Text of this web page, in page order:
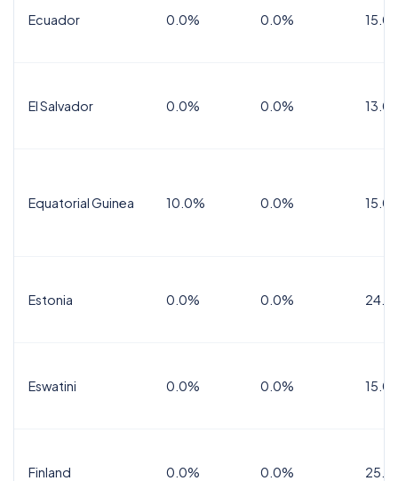
Ecuador 0.0% 0.0%
El Salvador 0.0% 0.0%
Equatorial Guinea 10.0% 0.0%
Estonia 0.0% 0.0%
Eswatini 0.0% 0.0%
Finland 0.0% 0.0%